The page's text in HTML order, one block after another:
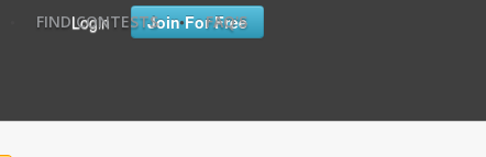
Login Join For Free
FIND CONTESTS • FAQ'S